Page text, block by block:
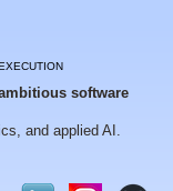
software
and applied AI.